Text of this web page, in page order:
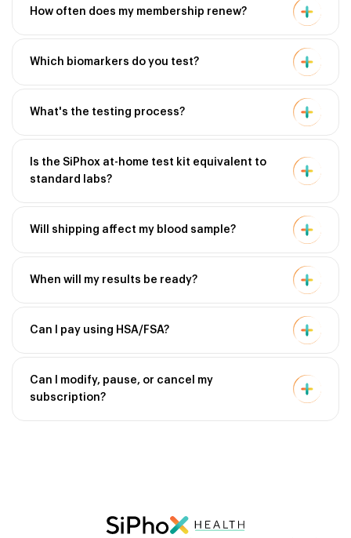
How often does my membership renew?
Which biomarkers do you test?
What's the testing process?
Is the SiPhox at-home test kit equivalent to
standard labs?
Will shipping affect my blood sample?
When will my results be ready?
Can I pay using HSA/FSA?
Can I modify, pause, or cancel my
subscription?